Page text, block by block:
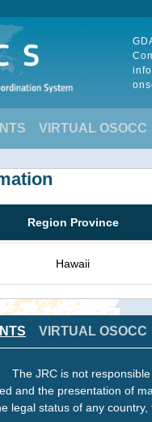
VIRTUAL OSOCC
Region Province
Hawaii
VIRTUAL OSOCC
The JRC is not
and the presentation of
legal status of any